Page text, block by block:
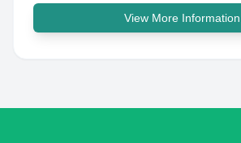
View More Information